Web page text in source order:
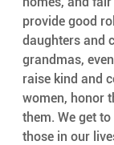
provide good
daughters and
grandmas,
raise kind and
women, honor
them. We get
those in our